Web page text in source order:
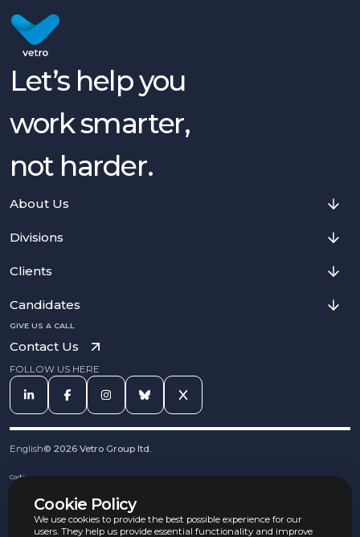
Cookie Policy
We use cookies to provide the best possible experience for our
users. They help us provide essential functionality and improve
Let’s help you
work smarter,
not harder.
About Us
Divisions
Clients
Candidates
GIVE US A CALL
Contact Us
FOLLOW US HERE
English© 2026 Vetro Group ltd.
Cookies
Complaints Procedure
Equal Opportunities Policy
Carbon Reduction Policy